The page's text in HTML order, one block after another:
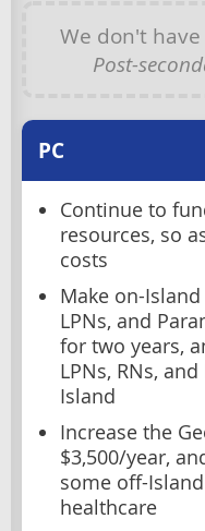
We don't
Post-
PC
Continue to
resources, so
costs
Make on-
LPNs, and
for two years,
LPNs, RNs,
Island
Increase the
$3,500/year,
some off-
healthcare